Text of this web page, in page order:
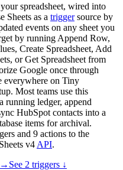
spreadsheet, wired into
Sheets as a triggersource by
events on any sheet you
by running Append Row,
Create Spreadsheet, Add
or Get Spreadsheet from
Google once through
everywhere on Tiny
Most teams use this
running ledger, append
HubSpot contacts into a
items for archival.
and 9 actions to the
v4 API.
→ See 2 triggers ↓